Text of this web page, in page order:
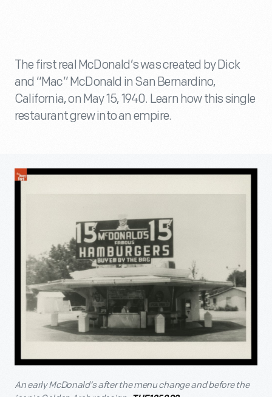
The first real McDonald’s was created by Dick
and “Mac” McDonald in San Bernardino,
California, on May 15, 1940. Learn how this single
restaurant grew into an empire.
An early McDonald’s after the menu change and before the